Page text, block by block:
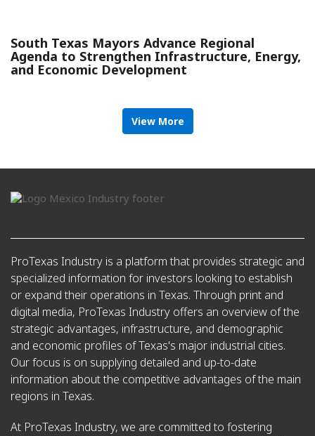
South Texas Mayors Advance Regional
Agenda to Strengthen Infrastructure, Energy,
and Economic Development
View More
ProTexas Industry is a platform that provides strategic and
specialized information for investors looking to establish
or expand their operations in Texas. Through print and
digital media, ProTexas Industry offers an overview of the
strategic advantages, infrastructure, and demographic
and economic profiles of Texas's major industrial cities.
Our focus is on supplying detailed and up-to-date
information about the competitive advantages of the main
regions in Texas.
At ProTexas Industry, we are committed to fostering